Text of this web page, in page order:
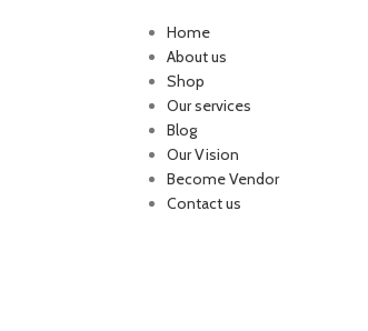
Home
About us
Shop
Our services
Blog
Our Vision
Become Vendor
Contact us